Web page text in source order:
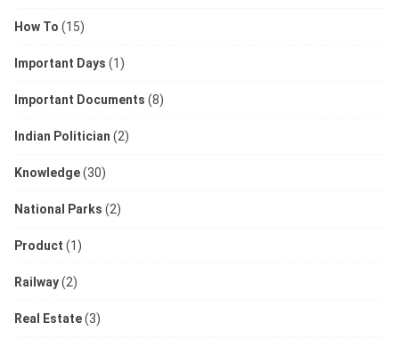
How To (15)
Important Days (1)
Important Documents (8)
Indian Politician (2)
Knowledge(30)
National Parks (2)
Product (1)
Railway(2)
Real Estate(3)